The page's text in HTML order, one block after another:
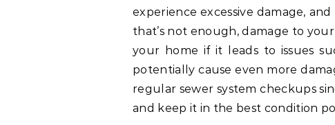
experience excessive damage,
that’s not enough, damage to
your home if it leads to issues
potentially cause even more
regular sewer system checkups
and keep it in the best condition